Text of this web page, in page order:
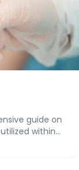
guide on
within